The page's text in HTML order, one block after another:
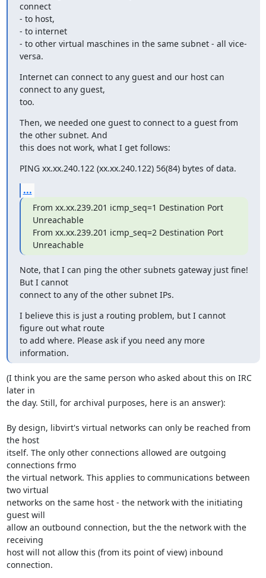
connect
- to host,
- to internet
- to other virtual maschines in the same subnet - all vice-
versa.
Internet can connect to any guest and our host can
connect to any guest,
too.
Then, we needed one guest to connect to a guest from
the other subnet. And
this does not work, what I get follows:
PING xx.xx.240.122 (xx.xx.240.122) 56(84) bytes of data.
...
From xx.xx.239.201 icmp_seq=1 Destination Port
Unreachable
From xx.xx.239.201 icmp_seq=2 Destination Port
Unreachable
Note, that I can ping the other subnets gateway just fine!
But I cannot
connect to any of the other subnet IPs.
I believe this is just a routing problem, but I cannot
figure out what route
to add where. Please ask if you need any more
information.
(I think you are the same person who asked about this on IRC
later in
the day. Still, for archival purposes, here is an answer):
By design, libvirt's virtual networks can only be reached from
the host
itself. The only other connections allowed are outgoing
connections frmo
the virtual network. This applies to communications between
two virtual
networks on the same host - the network with the initiating
guest will
allow an outbound connection, but the the network with the
receiving
host will not allow this (from its point of view) inbound
connection.